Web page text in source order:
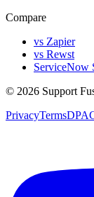
Compare
vs Zapier
vs Rewst
ServiceNow
© 2026 Support
PrivacyTermsDPA